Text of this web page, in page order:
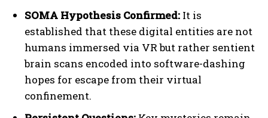
SOMA Hypothesis Confirmed: It is
established that these digital entities are not
humans immersed via VR but rather sentient
brain scans encoded into software-dashing
hopes for escape from their virtual
confinement.